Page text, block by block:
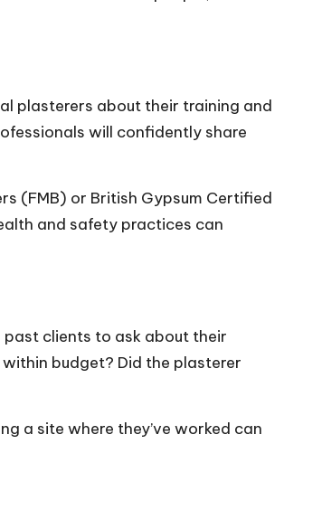
plasterers about their training and
will confidently share
(FMB) or British Gypsum Certified
and safety practices can
past clients to ask about their
budget? Did the plasterer
a site where they’ve worked can